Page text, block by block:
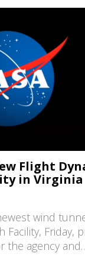
Flight
in Virginia
wind
Facility, Friday,
the agency